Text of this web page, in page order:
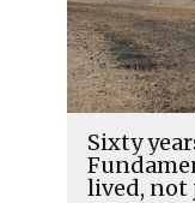
Sixty
lived, not